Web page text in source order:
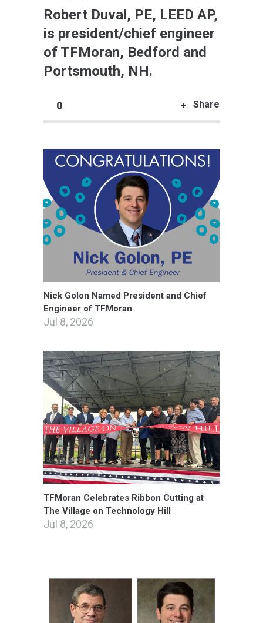
Robert Duval, PE, LEED AP,
is president/chief engineer
of TFMoran, Bedford and
Portsmouth, NH.
0 Share
Nick Golon Named President and Chief
Engineer of TFMoran
Jul 8, 2026
TFMoran Celebrates Ribbon Cutting at
The Village on Technology Hill
Jul 8, 2026